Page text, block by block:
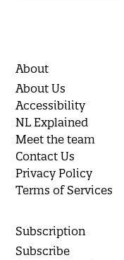
About
About Us
Accessibility
NL Explained
Meet the team
Contact Us
Privacy Policy
Terms of Services
Subscription
Subscribe